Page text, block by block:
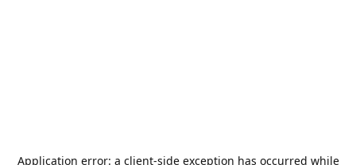
Application error: a client-side exception has occurred while